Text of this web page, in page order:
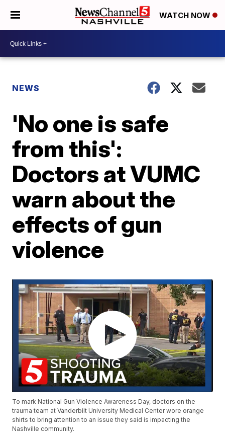
WATCH NOW
NEWS
'No one is safe
from this':
Doctors at VUMC
warn about the
effects of gun
violence
To mark National Gun Violence Awareness Day, doctors on the
trauma team at Vanderbilt University Medical Center wore orange
shirts to bring attention to an issue they said is impacting the
Nashville community.